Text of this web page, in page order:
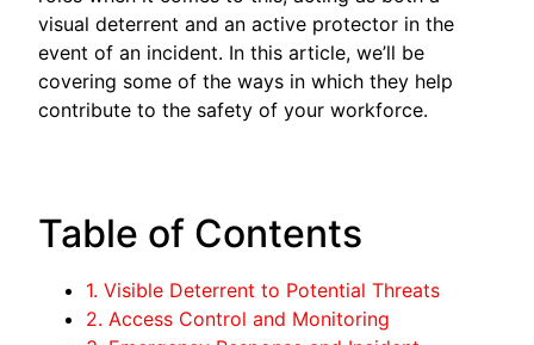
visual deterrent and an active protector in the
event of an incident. In this article, we’ll be
covering some of the ways in which they help
contribute to the safety of your workforce.
Table of Contents
1. Visible Deterrent to Potential Threats
2. Access Control and Monitoring